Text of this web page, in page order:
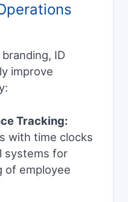
ID
improve
Tracking:
with time clocks
systems for
of employee